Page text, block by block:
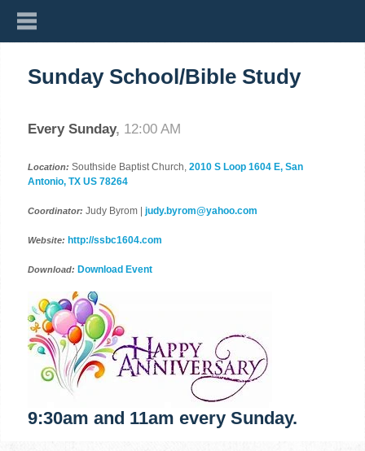
Sunday School/Bible Study
Every Sunday, 12:00 AM
Location: Southside Baptist Church,2010 S Loop 1604 E, San
Antonio, TX US 78264
Coordinator: Judy Byrom |judy.byrom@yahoo.com
Website: http://ssbc1604.com
Download: Download Event
9:30am and 11am every Sunday.